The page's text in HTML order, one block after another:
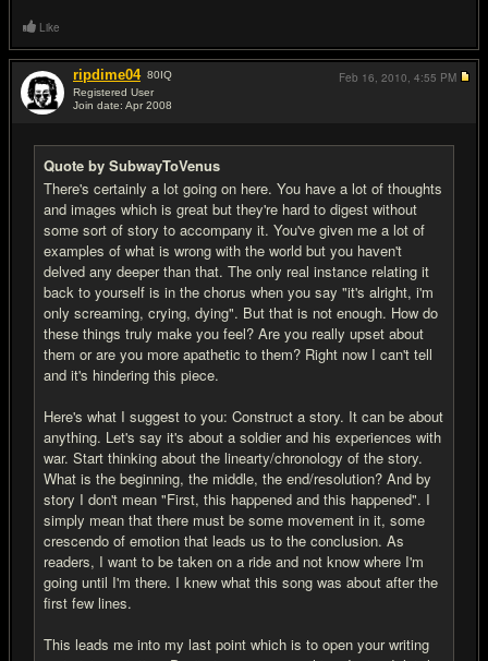
Like
ripdime04 80IQ
Registered User
Join date: Apr 2008
Quote by SubwayToVenus
There's certainly a lot going on here. You have a lot of thoughts
and images which is great but they're hard to digest without
some sort of story to accompany it. You've given me a lot of
examples of what is wrong with the world but you haven't
delved any deeper than that. The only real instance relating it
back to yourself is in the chorus when you say "it's alright, i'm
only screaming, crying, dying". But that is not enough. How do
these things truly make you feel? Are you really upset about
them or are you more apathetic to them? Right now I can't tell
and it's hindering this piece.
Here's what I suggest to you: Construct a story. It can be about
anything. Let's say it's about a soldier and his experiences with
war. Start thinking about the linearty/chronology of the story.
What is the beginning, the middle, the end/resolution? And by
story I don't mean "First, this happened and this happened". I
simply mean that there must be some movement in it, some
crescendo of emotion that leads us to the conclusion. As
readers, I want to be taken on a ride and not know where I'm
going until I'm there. I knew what this song was about after the
first few lines.
This leads me into my last point which is to open your writing
Feb 16, 2010, 4:55 PM